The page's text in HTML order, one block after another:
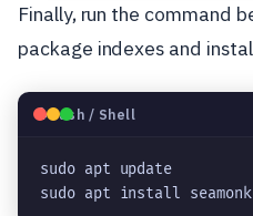
Finally, run the command
package indexes and
🐧Bash / Shell
sudo apt update
sudo apt install